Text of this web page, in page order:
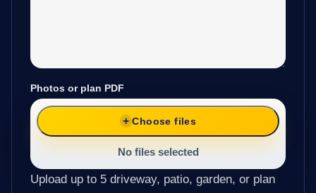
Photos or plan PDF
Choose files
No files selected
Upload up to 5 driveway, patio, garden, or plan